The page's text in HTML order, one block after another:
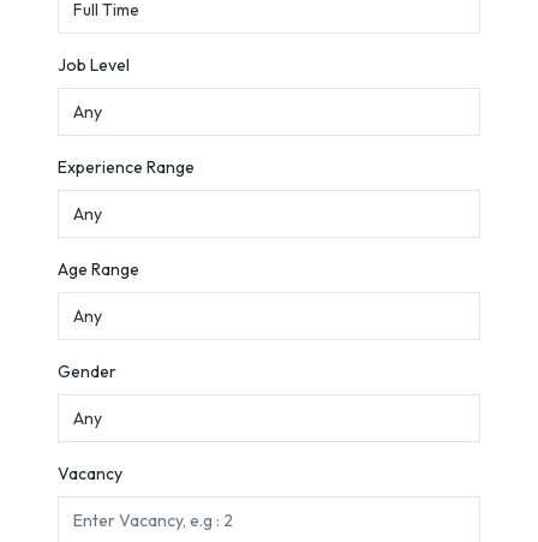
Job Level
Experience Range
Age Range
Gender
Vacancy